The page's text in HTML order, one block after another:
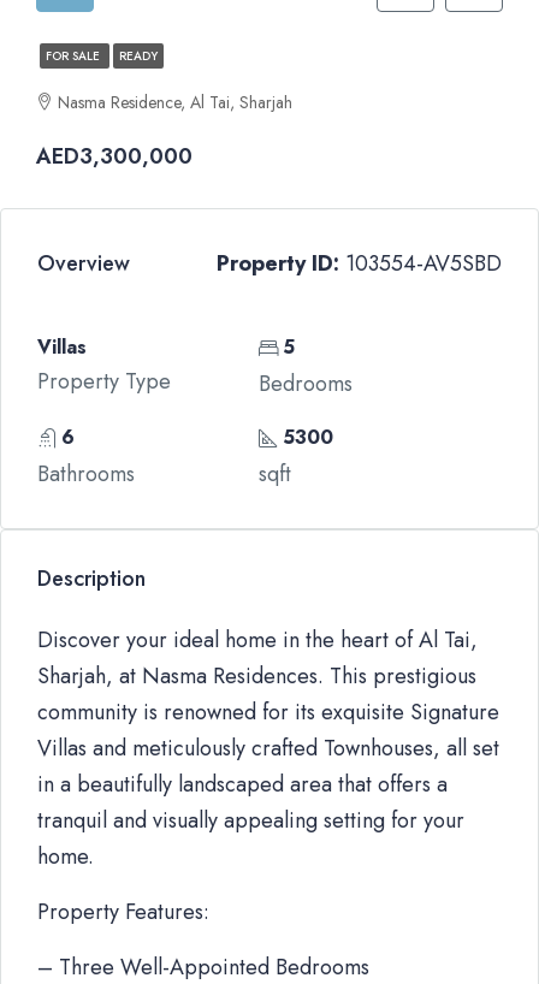
FOR SALE READY
Nasma Residence, Al Tai, Sharjah
AED3,300,000
Overview Property ID: 103554-AV5SBD
Villas
Property Type
5
Bedrooms
6
Bathrooms
5300
sqft
Description
Discover your ideal home in the heart of Al Tai,
Sharjah, at Nasma Residences. This prestigious
community is renowned for its exquisite Signature
Villas and meticulously crafted Townhouses, all set
in a beautifully landscaped area that offers a
tranquil and visually appealing setting for your
home.
Property Features:
– Three Well-Appointed Bedrooms